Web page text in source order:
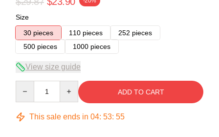
Size
30 pieces
110 pieces
252 pieces
500 pieces
1000 pieces
View size guide
ADD TO CART
This sale ends in 04: 53: 54